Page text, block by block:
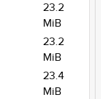
23.2
MiB
23.2
MiB
23.4
MiB